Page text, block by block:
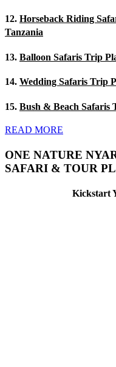
12. Horseback Riding
Tanzania
13. Balloon Safaris Trip
14. Wedding Safaris Trip
15. Bush & Beach Safaris
READ MORE
ONE NATURE
SAFARI & TOUR
Kickstart